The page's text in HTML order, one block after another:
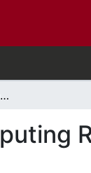
Vehicular Cloud: Stochastic Analysis of Computing Resources in a Road Segment